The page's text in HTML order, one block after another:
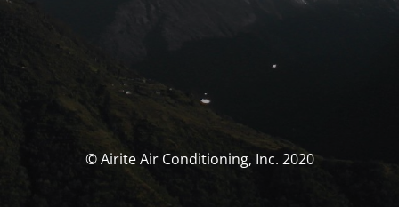
© Airite Air Conditioning, Inc. 2020